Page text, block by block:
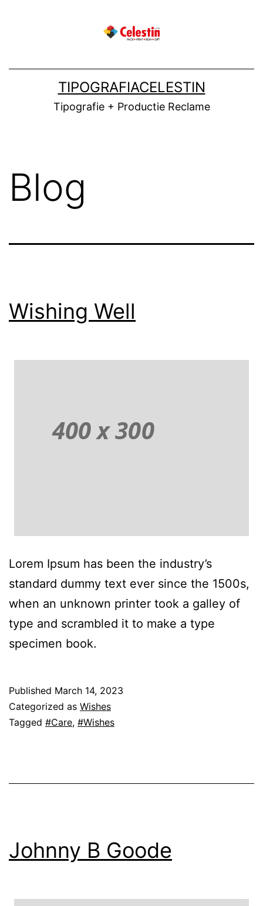
TIPOGRAFIACELESTIN
Tipografie + Productie Reclame
Blog
Wishing Well
Lorem Ipsum has been the industry’s
standard dummy text ever since the 1500s,
when an unknown printer took a galley of
type and scrambled it to make a type
specimen book.
Published March 14, 2023
Categorized as Wishes
Tagged #Care, #Wishes
Johnny B Goode